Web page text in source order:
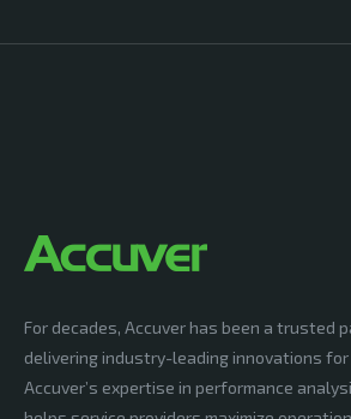
For decades, Accuver has been a
delivering industry-leading innovations
Accuver’s expertise in performance